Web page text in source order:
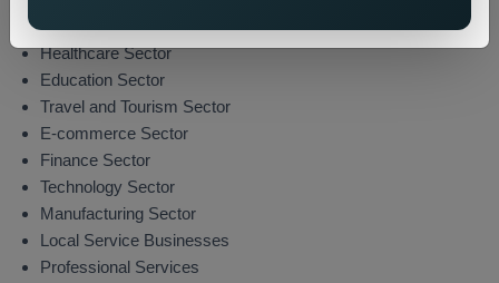
Real Estate Sector
Healthcare Sector
Education Sector
Travel and Tourism Sector
E-commerce Sector
Finance Sector
Technology Sector
Manufacturing Sector
Local Service Businesses
Professional Services